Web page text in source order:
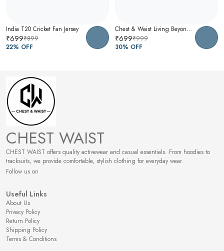
India T20 Cricket Fan Jersey
₹699₹899
22% OFF
Chest & Waist Living Beyond Oversized Graphic T-Shirt | Premium Cotton Unisex Relaxed Fit Tee
₹699₹999
30% OFF
CHEST WAIST
CHEST WAIST offers quality activewear and casual essentials. From hoodies to
tracksuits, we provide comfortable, stylish clothing for everyday wear.
Follow us on
Useful Links
About Us
Privacy Policy
Return Policy
Shipping Policy
Terms & Conditions